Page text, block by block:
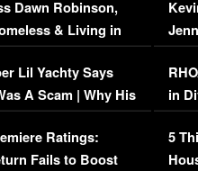
Dawn Robinson,
& Living in
Lil Yachty Says
A Scam | Why His
Ratings:
Fails to Boost
in
5